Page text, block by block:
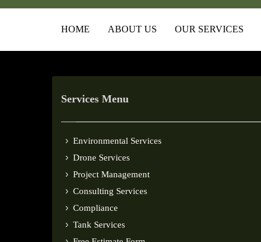
HOME ABOUT US OUR SERVICES
Services Menu
Environmental Services
Drone Services
Project Management
Consulting Services
Compliance
Tank Services